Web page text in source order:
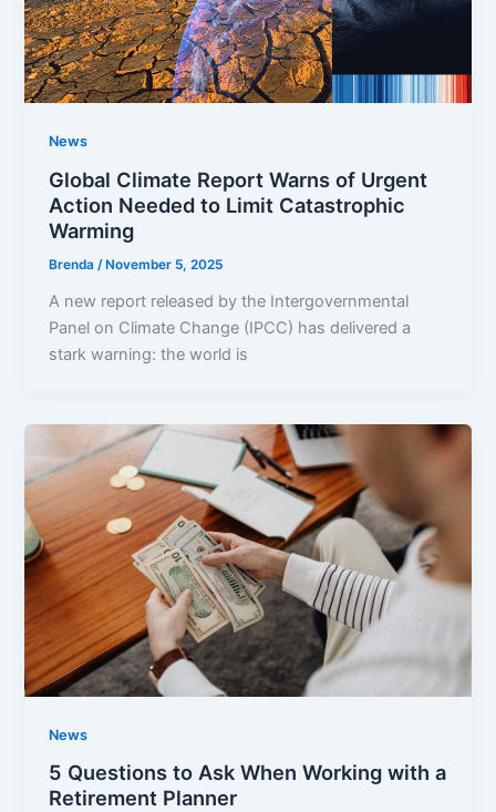
News
Global Climate Report Warns of Urgent
Action Needed to Limit Catastrophic
Warming
Brenda /November 5, 2025
A new report released by the Intergovernmental
Panel on Climate Change (IPCC) has delivered a
stark warning: the world is
News
5 Questions to Ask When Working with a
Retirement Planner